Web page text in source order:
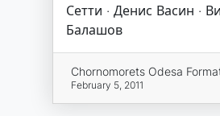
Сетти · Денис Васин ·
Балашов
Chornomorets Odesa
February 5, 2011